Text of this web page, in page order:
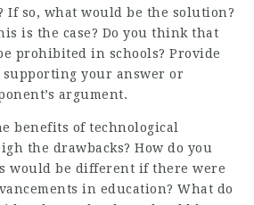
If so, what would be the solution?
is the case? Do you think that
prohibited in schools? Provide
your answer or
argument.
benefits of technological
the drawbacks? How do you
would be different if there were
in education? What do